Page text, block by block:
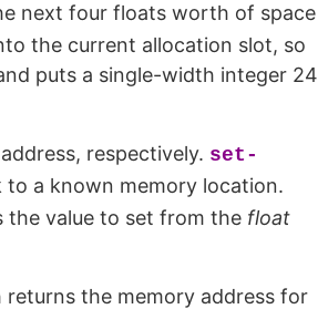
next four floats worth of space
the current allocation slot, so
puts a single-width integer 24
respectively. set-
a known memory location.
the value to set from the float
returns the memory address for